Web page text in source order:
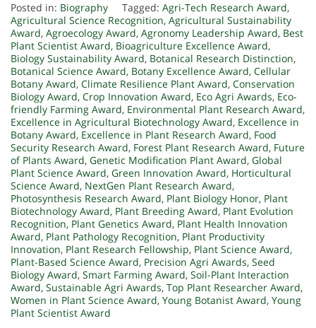
Posted in: Biography Tagged: Agri-Tech Research Award,
Agricultural Science Recognition, Agricultural Sustainability
Award, Agroecology Award, Agronomy Leadership Award, Best
Plant Scientist Award, Bioagriculture Excellence Award,
Biology Sustainability Award, Botanical Research Distinction,
Botanical Science Award, Botany Excellence Award, Cellular
Botany Award, Climate Resilience Plant Award, Conservation
Biology Award, Crop Innovation Award, Eco Agri Awards, Eco-
friendly Farming Award, Environmental Plant Research Award,
Excellence in Agricultural Biotechnology Award, Excellence in
Botany Award, Excellence in Plant Research Award, Food
Security Research Award, Forest Plant Research Award, Future
of Plants Award, Genetic Modification Plant Award, Global
Plant Science Award, Green Innovation Award, Horticultural
Science Award, NextGen Plant Research Award,
Photosynthesis Research Award, Plant Biology Honor, Plant
Biotechnology Award, Plant Breeding Award, Plant Evolution
Recognition, Plant Genetics Award, Plant Health Innovation
Award, Plant Pathology Recognition, Plant Productivity
Innovation, Plant Research Fellowship, Plant Science Award,
Plant-Based Science Award, Precision Agri Awards, Seed
Biology Award, Smart Farming Award, Soil-Plant Interaction
Award, Sustainable Agri Awards, Top Plant Researcher Award,
Women in Plant Science Award, Young Botanist Award, Young
Plant Scientist Award